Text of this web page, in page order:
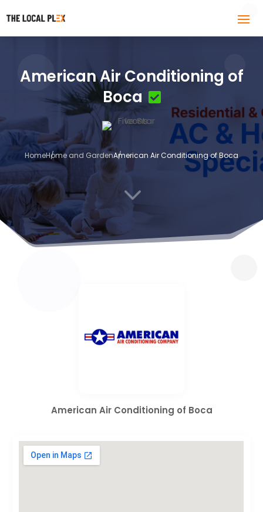
American Air Conditioning of
Boca
HomeHome and GardenAmerican Air Conditioning of Boca
3
American Air Conditioning of Boca